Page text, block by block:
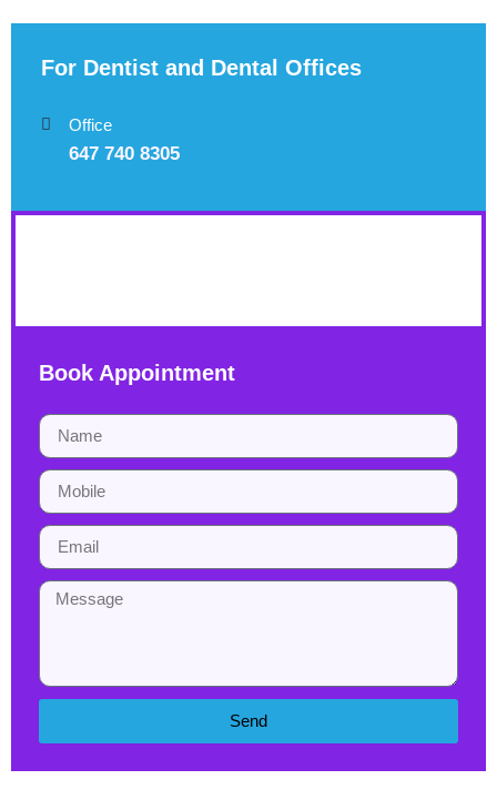
For Dentist and Dental Offices
Office
647 740 8305
Book Appointment
Send